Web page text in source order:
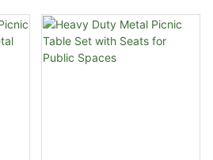
Parks and Schools